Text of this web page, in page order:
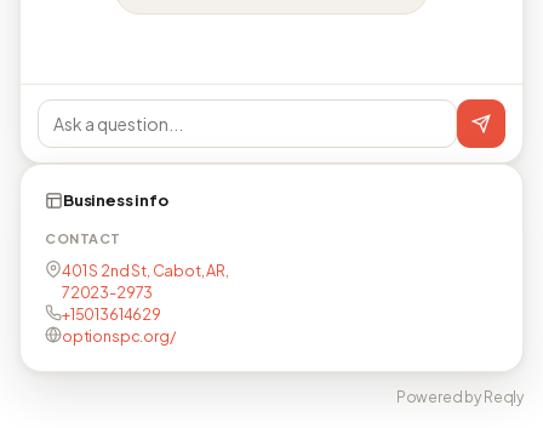
Business info
CONTACT
401 S 2nd St, Cabot, AR,
72023-2973
+15013614629
optionspc.org/
Powered by Reqly